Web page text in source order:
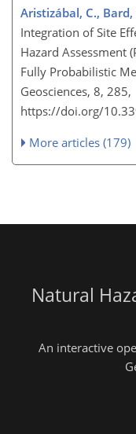
Aristizábal, C., Bard,
Integration of Site
Hazard Assessment
Fully Probabilistic
Geosciences, 8, 285,
https://doi.org/
More articles (179)
Natural
An interactive